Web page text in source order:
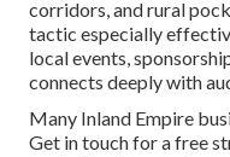
corridors, and rural
tactic especially
local events,
connects deeply with
Many Inland Empire
Get in touch for a free